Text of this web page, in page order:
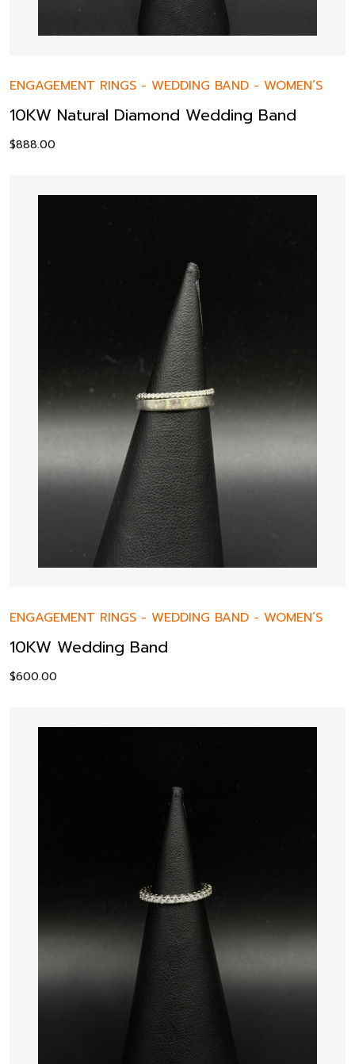
ENGAGEMENT RINGS - WEDDING BAND - WOMEN’S
10KW Natural Diamond Wedding Band
$888.00
ENGAGEMENT RINGS - WEDDING BAND - WOMEN’S
10KW Wedding Band
$600.00